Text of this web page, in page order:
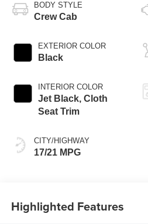
BODY STYLE
Crew Cab
EXTERIOR COLOR
Black
INTERIOR COLOR
Jet Black, Cloth
Seat Trim
CITY/HIGHWAY
17/21 MPG
Highlighted Features